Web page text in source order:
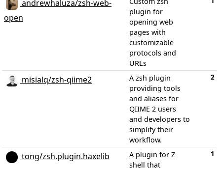
andrewhaluza/zsh-web-
open
plugin for
opening web
pages with
customizable
protocols and
URLs
misialq/zsh-qiime2
A zsh plugin
providing tools
and aliases for
QIIME 2 users
and developers to
simplify their
workflow.
2
tong/zsh.plugin.haxelib
A plugin for Z
shell that
1